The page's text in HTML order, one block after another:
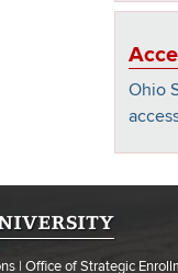
Ohio
| Office of Strategic